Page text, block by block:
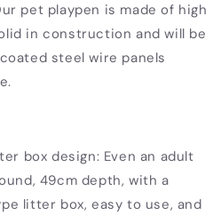
pet playpen is made of high
in construction and will be
steel wire panels
box design: Even an adult
49cm depth, with a
litter box, easy to use, and